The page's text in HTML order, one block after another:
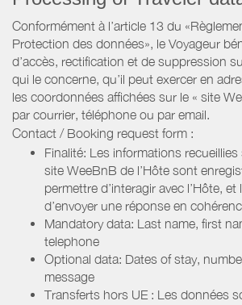
Conformément à l’article 13 du
Protection des données», le Voyageur
d’accès, rectification et de suppression
qui le concerne, qu’il peut exercer en
les coordonnées affichées sur le « site
par courrier, téléphone ou par email.
Contact / Booking request form :
Finalité: Les informations
site WeeBnB de l’Hôte sont
permettre d’interagir avec l’Hôte,
d’envoyer une réponse en
Mandatory data: Last name, first
telephone
Optional data: Dates of stay,
message
Transferts hors UE : Les données